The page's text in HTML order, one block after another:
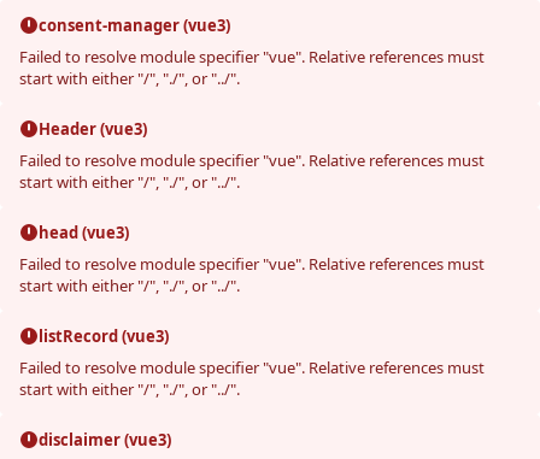
consent-manager (vue3)
Failed to resolve module specifier "vue". Relative references must
start with either "/", "./", or "../".
Header (vue3)
Failed to resolve module specifier "vue". Relative references must
start with either "/", "./", or "../".
head (vue3)
Failed to resolve module specifier "vue". Relative references must
start with either "/", "./", or "../".
listRecord (vue3)
Failed to resolve module specifier "vue". Relative references must
start with either "/", "./", or "../".
disclaimer (vue3)